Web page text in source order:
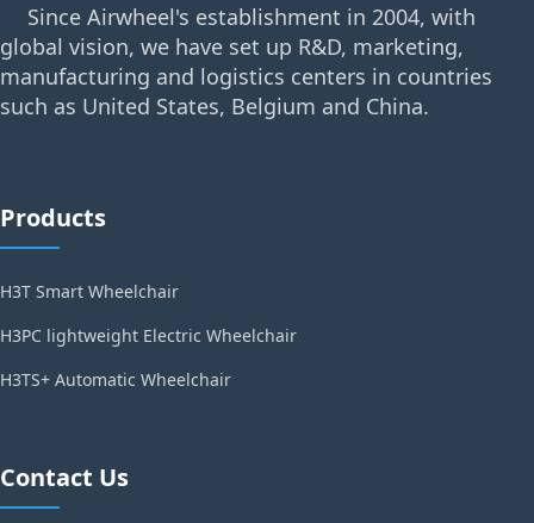
Since Airwheel's establishment in 2004, with
global vision, we have set up R&D, marketing,
manufacturing and logistics centers in countries
such as United States, Belgium and China.
Products
H3T Smart Wheelchair
H3PC lightweight Electric Wheelchair
H3TS+ Automatic Wheelchair
Contact Us